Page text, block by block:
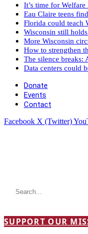
It’s time for
Eau Claire teens
Florida could teach
Wisconsin still
More Wisconsin
How to strengthen
The silence
Data centers could
Donate
Events
Contact
Facebook X (Twitter)
SUPPORT OUR